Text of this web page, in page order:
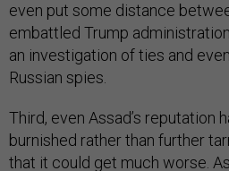
even put some distance
embattled Trump
an investigation of ties and
Russian spies.
Third, even Assad’s reputation
burnished rather than further
that it could get much worse.